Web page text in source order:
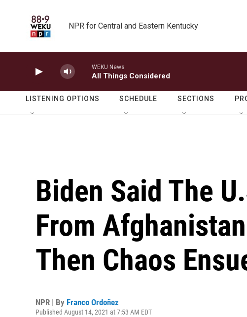
NPR for Central and Eastern Kentucky
WEKU News
All Things Considered
LISTENING OPTIONS SCHEDULE SECTIONS
Biden Said The
From
Then Chaos
NPR | By Franco Ordoñez
Published August 14, 2021 at 7:53 AM EDT